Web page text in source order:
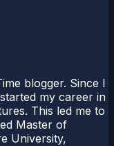
blogger. Since I
my career in
This led me to
Master of
University,